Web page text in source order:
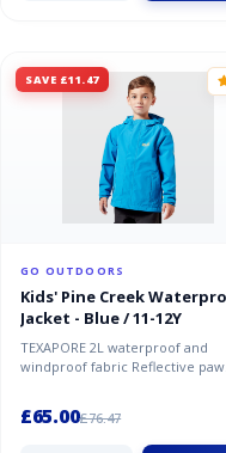
SAVE £11.47
GO OUTDOORS
Kids' Pine Creek
Jacket - Blue / 11-12Y
TEXAPORE 2L waterproof and
windproof fabric Reflective paw
£65.00£76.47